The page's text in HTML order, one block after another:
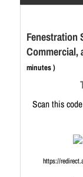
Fenestration
Commercial,
minutes )
Scan this
https://